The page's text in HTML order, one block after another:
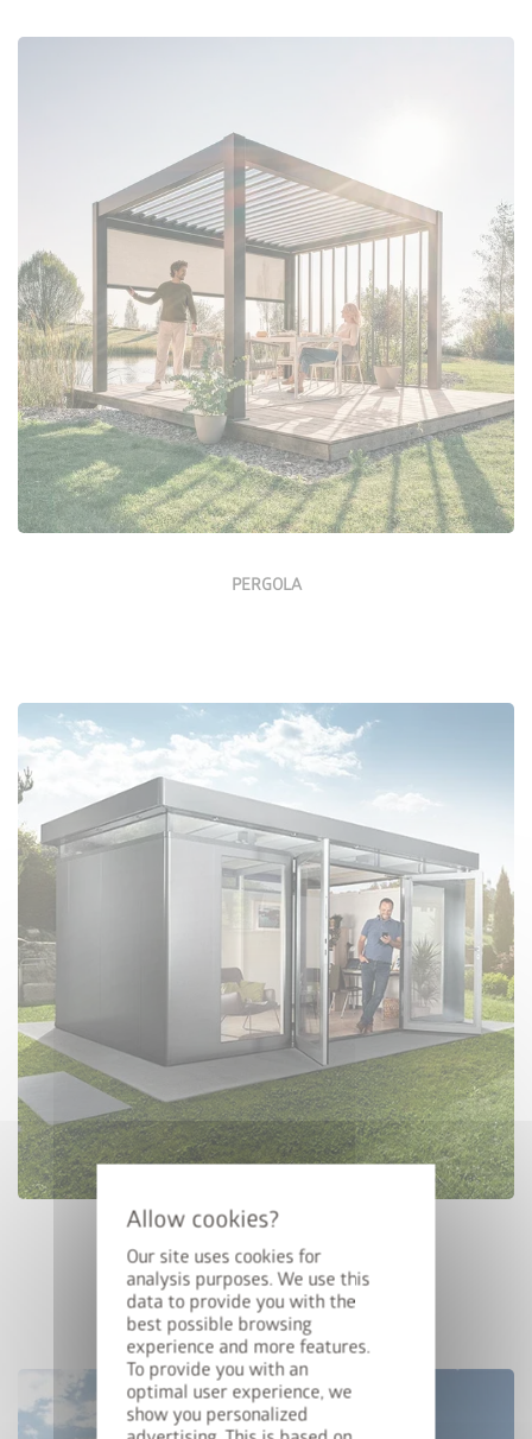
Our site uses cookies for
analysis purposes. We use this
data to provide you with the
best possible browsing
experience and more features.
To provide you with an
optimal user experience, we
show you personalized
PERGOLA
Configure Now
CASANOVA
Configure Now